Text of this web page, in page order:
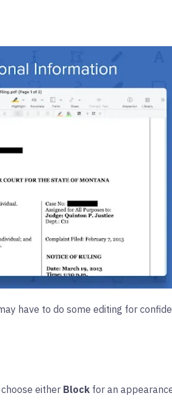
have to do some editing for
either Block for an